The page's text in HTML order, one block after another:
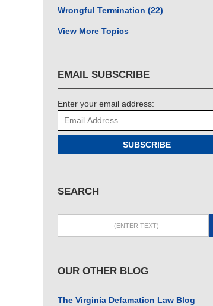
Wrongful Termination (22)
View More Topics
EMAIL SUBSCRIBE
Enter your email address:
SUBSCRIBE
SEARCH
OUR OTHER BLOG
The Virginia Defamation Law Blog